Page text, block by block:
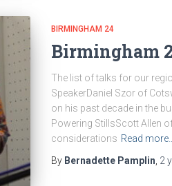
BIRMINGHAM 24
Birmingham
The list of talks for our
SpeakerDaniel Szor of
on his past decade in the
Powering StillsScott Allen
considerations Read more…
By Bernadette Pamplin 2